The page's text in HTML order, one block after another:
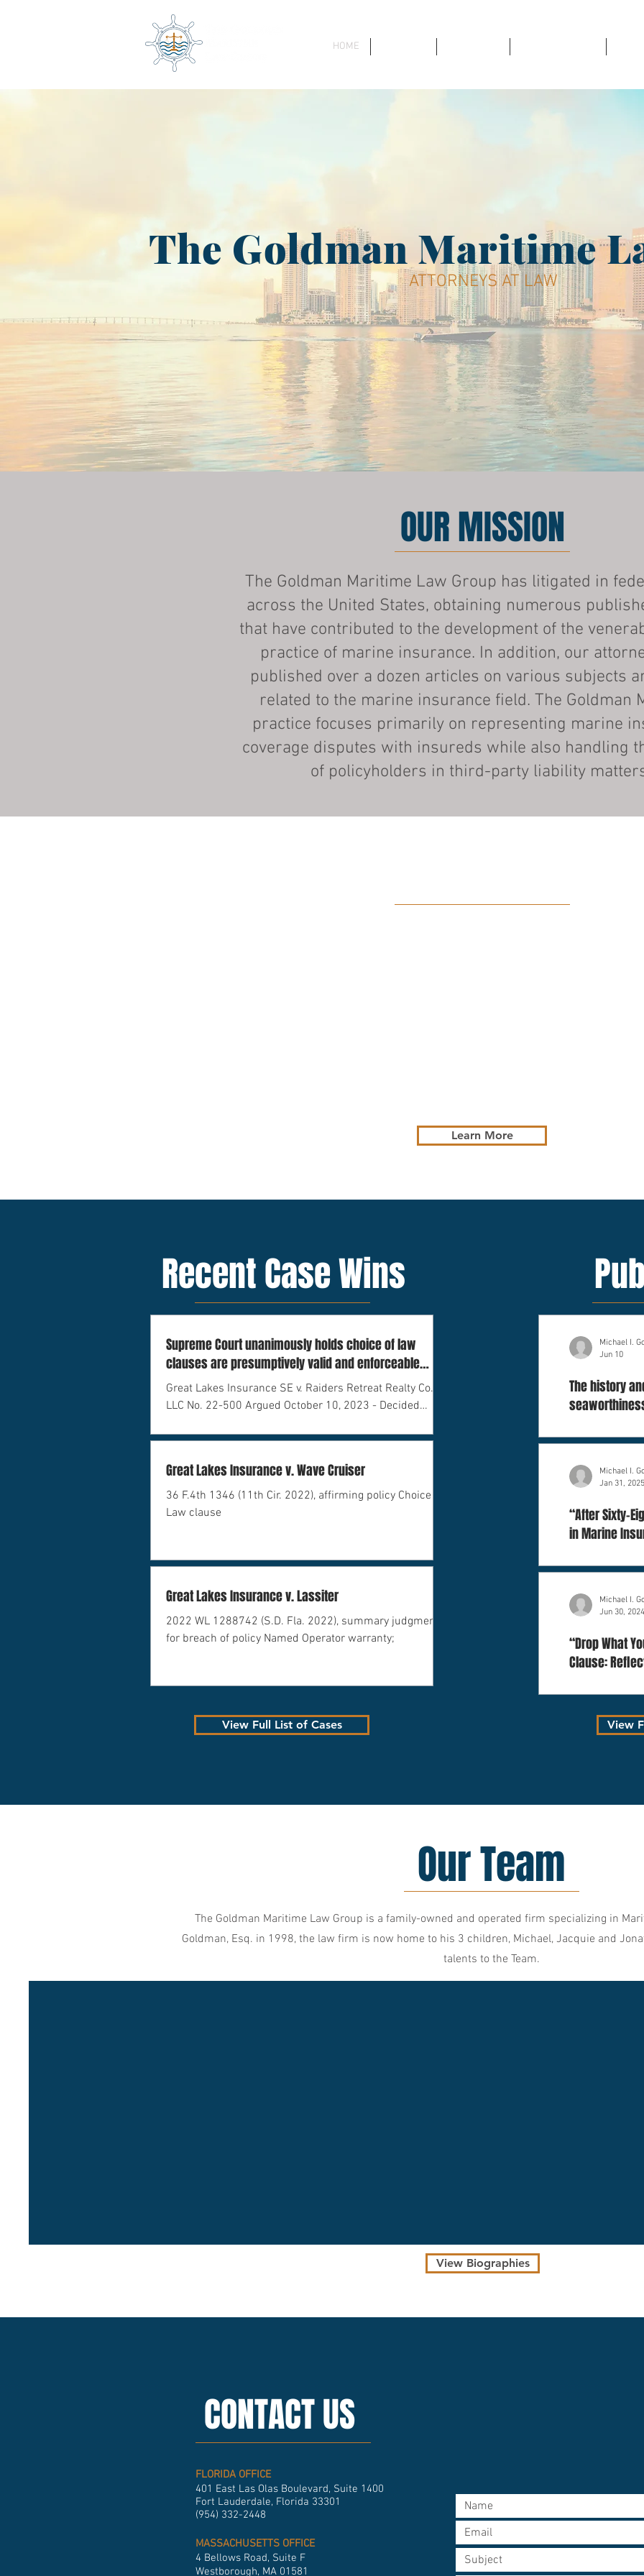
HOME
The Goldman Maritime
ATTORNEYS AT LAW
OUR MISSION
The Goldman Maritime Law Group has litigated in
across the United States, obtaining numerous
that have contributed to the development of the
practice of marine insurance. In addition, our
published over a dozen articles on various subjects
related to the marine insurance field. The Goldman
practice focuses primarily on representing marine
coverage disputes with insureds while also handling
of policyholders in third-party liability
Learn More
Recent Case Wins
Supreme Court unanimously holds choice of law
clauses are presumptively valid and enforceable
under federal admiralty law.
Great Lakes Insurance SE v. Raiders Retreat Realty Co.,
LLC No. 22-500 Argued October 10, 2023 - Decided
Great Lakes Insurance v. Wave Cruiser
36 F.4th 1346 (11th Cir. 2022), affirming policy Choice of
Law clause
Great Lakes Insurance v. Lassiter
2022 WL 1288742 (S.D. Fla. 2022), summary judgment
for breach of policy Named Operator warranty;
The history
Michael I.
Jun 10
“After Sixty-
in Marine
Michael I.
Jan 31, 2025
“Drop What
Clause:
Co., LLC”
Michael I.
Jun 30, 2024
View Full List of Cases View
Our Team
The Goldman Maritime Law Group is a family-owned and operated firm specializing in
Goldman, Esq. in 1998, the law firm is now home to his 3 children, Michael, Jacquie and
talents to the Team.
View Biographies
CONTACT US
FLORIDA OFFICE
401 East Las Olas Boulevard, Suite 1400
Fort Lauderdale, Florida 33301
(954) 332-2448
MASSACHUSETTS OFFICE
4 Bellows Road, Suite F
Westborough, MA 01581